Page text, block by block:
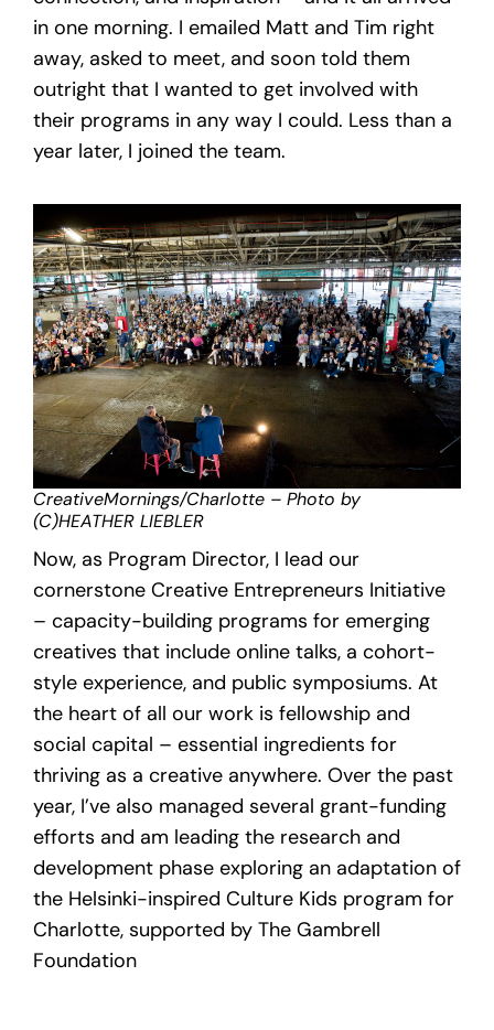
in one morning. I emailed Matt and Tim right
away, asked to meet, and soon told them
outright that I wanted to get involved with
their programs in any way I could. Less than a
year later, I joined the team.
CreativeMornings/Charlotte – Photo by
(C)HEATHER LIEBLER
Now, as Program Director, I lead our
cornerstone Creative Entrepreneurs Initiative
– capacity-building programs for emerging
creatives that include online talks, a cohort-
style experience, and public symposiums. At
the heart of all our work is fellowship and
social capital – essential ingredients for
thriving as a creative anywhere. Over the past
year, I’ve also managed several grant-funding
efforts and am leading the research and
development phase exploring an adaptation of
the Helsinki-inspired Culture Kids program for
Charlotte, supported by The Gambrell
Foundation